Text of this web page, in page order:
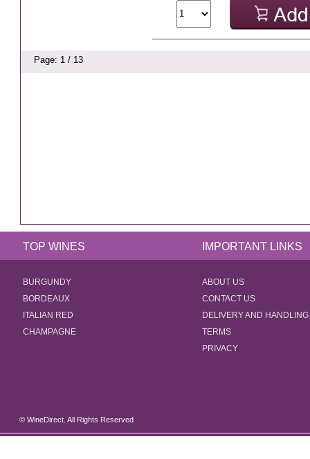
Page: 1 / 13
TOP WINES IMPORTANT LINKS
BURGUNDY
BORDEAUX
ITALIAN RED
CHAMPAGNE
ABOUT US
CONTACT US
DELIVERY AND HANDLING
TERMS
PRIVACY
© WineDirect. All Rights Reserved